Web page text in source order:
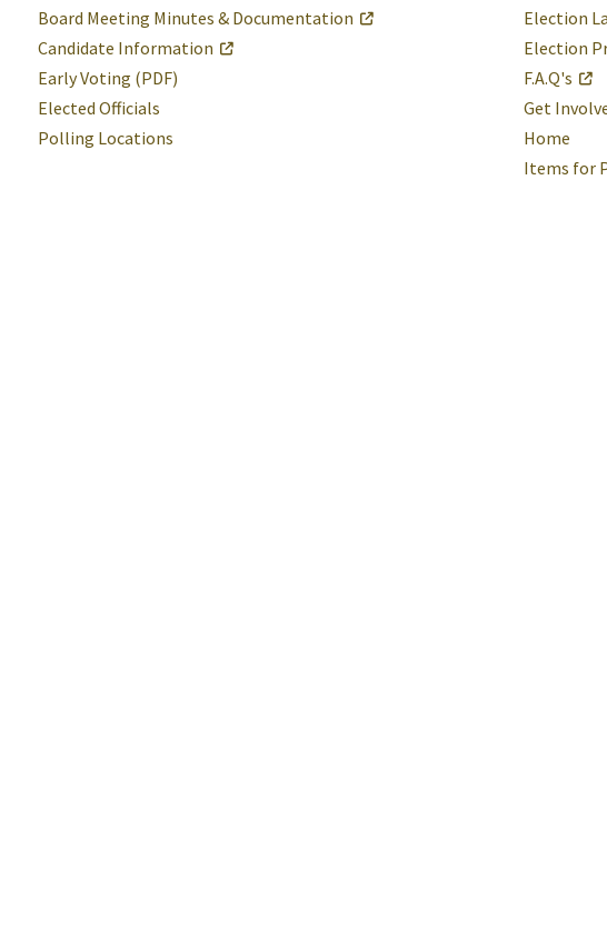
Board Meeting Minutes & Documentation
Candidate Information
Early Voting (PDF)
Elected Officials
Polling Locations
Election
Election
F.A.Q's
Get
Home
Items for